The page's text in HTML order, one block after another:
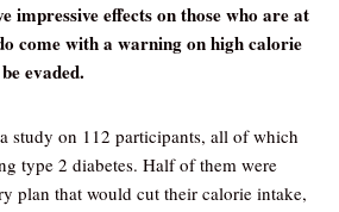
impressive effects on those who are at
come with a warning on high calorie
evaded.
study on 112 participants, all of which
type 2 diabetes. Half of them were
plan that would cut their calorie intake,